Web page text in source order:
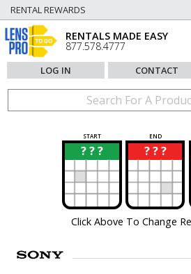
RENTAL REWARDS
RENTALS MADE EASY
877.578.4777
LOG IN CONTACT
START END
? ? ?
? ? ? ?
?
Click Above To Change